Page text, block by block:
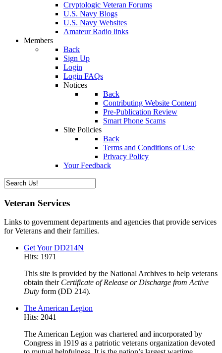
Cryptologic Veteran Forums
U.S. Navy Blogs
U.S. Navy Websites
Amateur Radio links
Members
Back
Sign Up
Login
Login FAQs
Notices
Back
Contributing Website Content
Pre-Publication Review
Smart Phone Scams
Site Policies
Back
Terms and Conditions of Use
Privacy Policy
Your Feedback
Veteran Services
Links to government departments and agencies that provide services
for Veterans and their families.
Get Your DD214N
Hits: 1971
This site is provided by the National Archives to help veterans
obtain their Certificate of Release or Discharge from Active
Duty form (DD 214).
The American Legion
Hits: 2041
The American Legion was chartered and incorporated by
Congress in 1919 as a patriotic veterans organization devoted